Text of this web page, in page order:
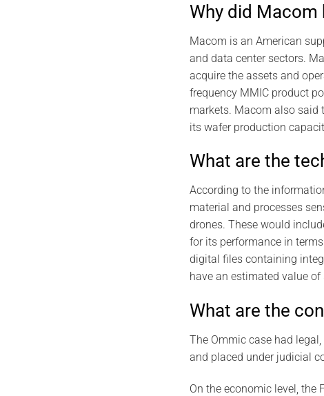
Why did Macom
Macom is an American
and data center sectors.
acquire the assets and
frequency MMIC product
markets. Macom also said
its wafer production
What are the
According to the
material and processes
drones. These would
for its performance in
digital files containing
have an estimated value
What are the
The Ommic case had
and placed under judicial
On the economic level, the